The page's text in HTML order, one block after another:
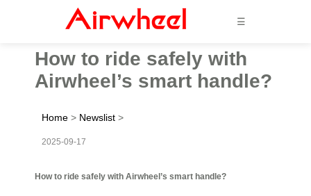
☰
How to ride safely with
Airwheel’s smart handle?
Home > Newslist >
2025-09-17
How to ride safely with Airwheel’s smart handle?